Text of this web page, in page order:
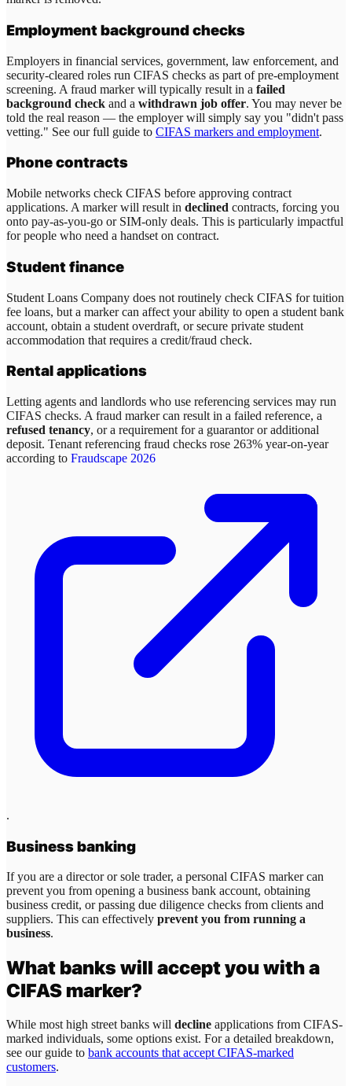
Employment background checks
Employers in financial services, government, law enforcement, and
security-cleared roles run CIFAS checks as part of pre-employment
screening. A fraud marker will typically result in a failed
background check and a withdrawn job offer. You may never be
told the real reason — the employer will simply say you "didn't pass
vetting." See our full guide to CIFAS markers and employment.
Phone contracts
Mobile networks check CIFAS before approving contract
applications. A marker will result in declined contracts, forcing you
onto pay-as-you-go or SIM-only deals. This is particularly impactful
for people who need a handset on contract.
Student finance
Student Loans Company does not routinely check CIFAS for tuition
fee loans, but a marker can affect your ability to open a student bank
account, obtain a student overdraft, or secure private student
accommodation that requires a credit/fraud check.
Rental applications
Letting agents and landlords who use referencing services may run
CIFAS checks. A fraud marker can result in a failed reference, a
refused tenancy, or a requirement for a guarantor or additional
deposit. Tenant referencing fraud checks rose 263% year-on-year
according to Fraudscape 2026
.
Business banking
If you are a director or sole trader, a personal CIFAS marker can
prevent you from opening a business bank account, obtaining
business credit, or passing due diligence checks from clients and
suppliers. This can effectively prevent you from running a
business.
What banks will accept you with a
CIFAS marker?
While most high street banks will decline applications from CIFAS-
marked individuals, some options exist. For a detailed breakdown,
see our guide to bank accounts that accept CIFAS-marked
customers.